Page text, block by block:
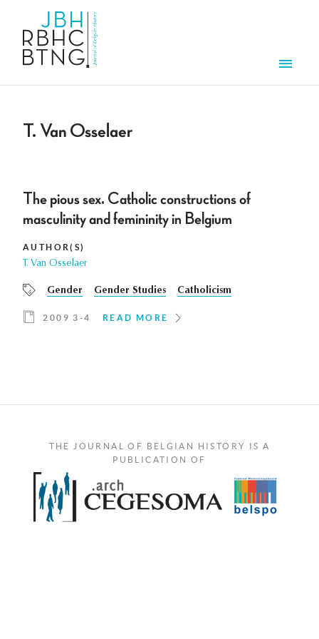
T. Van Osselaer
The pious sex. Catholic constructions of
masculinity and femininity in Belgium
AUTHOR(S)
T. Van Osselaer
Gender Gender Studies Catholicism
2009 3-4 READ MORE
THE JOURNAL OF BELGIAN HISTORY IS A
PUBLICATION OF